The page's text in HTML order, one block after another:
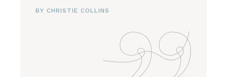
BY CHRISTIE COLLINS